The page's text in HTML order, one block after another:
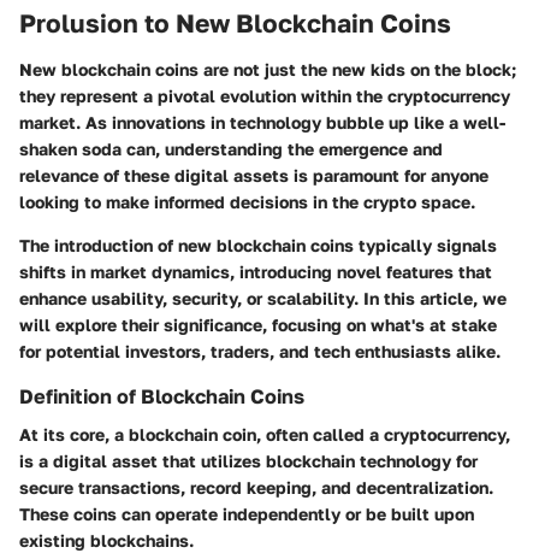
Prolusion to New Blockchain Coins
New blockchain coins are not just the new kids on the block;
they represent a pivotal evolution within the cryptocurrency
market. As innovations in technology bubble up like a well-
shaken soda can, understanding the emergence and
relevance of these digital assets is paramount for anyone
looking to make informed decisions in the crypto space.
The introduction of new blockchain coins typically signals
shifts in market dynamics, introducing novel features that
enhance usability, security, or scalability. In this article, we
will explore their significance, focusing on what's at stake
for potential investors, traders, and tech enthusiasts alike.
Definition of Blockchain Coins
At its core, a blockchain coin, often called a cryptocurrency,
is a digital asset that utilizes blockchain technology for
secure transactions, record keeping, and decentralization.
These coins can operate independently or be built upon
existing blockchains.